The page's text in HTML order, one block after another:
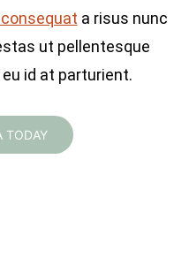
a risus nunc
ut pellentesque
id at parturient.
TODAY